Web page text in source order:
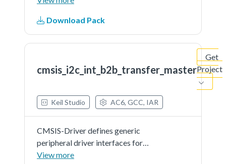
microcontroller devices. The API
connects microcontroller
document.
Download Pack
cmsis_i2c_int_b2b_transfer_master
Get
Project
Keil Studio AC6, GCC, IAR
CMSIS-Driver defines generic
peripheral driver interfaces for
middleware making it reusable
View more